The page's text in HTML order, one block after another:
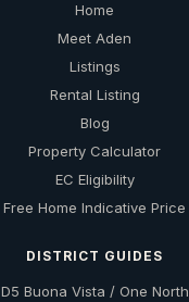
Home
Meet Aden
Listings
Rental Listing
Blog
Property Calculator
EC Eligibility
Free Home Indicative Price
DISTRICT GUIDES
D5 Buona Vista / One North